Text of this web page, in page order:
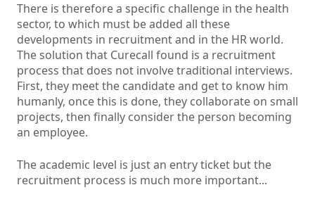
There is therefore a specific challenge in the health
sector, to which must be added all these
developments in recruitment and in the HR world.
The solution that Curecall found is a recruitment
process that does not involve traditional interviews.
First, they meet the candidate and get to know him
humanly, once this is done, they collaborate on small
projects, then finally consider the person becoming
an employee.
The academic level is just an entry ticket but the
recruitment process is much more important...